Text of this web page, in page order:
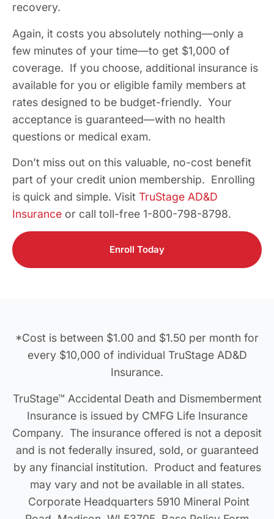
recovery.
Again, it costs you absolutely nothing—only a
few minutes of your time—to get $1,000 of
coverage. If you choose, additional insurance is
available for you or eligible family members at
rates designed to be budget-friendly. Your
acceptance is guaranteed—with no health
questions or medical exam.
Don’t miss out on this valuable, no-cost benefit
part of your credit union membership. Enrolling
is quick and simple. Visit TruStage AD&D
Insurance or call toll-free 1-800-798-8798.
Enroll Today
*Cost is between $1.00 and $1.50 per month for
every $10,000 of individual TruStage AD&D
Insurance.
TruStage™ Accidental Death and Dismemberment
Insurance is issued by CMFG Life Insurance
Company. The insurance offered is not a deposit
and is not federally insured, sold, or guaranteed
by any financial institution. Product and features
may vary and not be available in all states.
Corporate Headquarters 5910 Mineral Point